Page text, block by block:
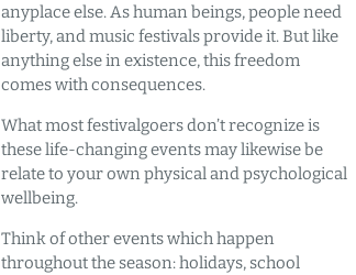
anyplace else. As human beings, people need
liberty, and music festivals provide it. But like
anything else in existence, this freedom
comes with consequences.
What most festivalgoers don’t recognize is
these life-changing events may likewise be
relate to your own physical and psychological
wellbeing.
Think of other events which happen
throughout the season: holidays, school